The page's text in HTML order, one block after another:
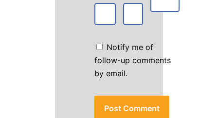
Notify me of
follow-up comments
by email.